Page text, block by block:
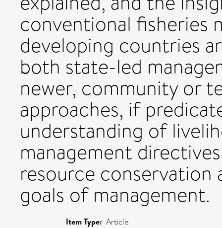
conventional fisheries
developing countries
both state-led
newer, community or
approaches, if
understanding of
management
resource conservation
goals of management.
Item Type: Article